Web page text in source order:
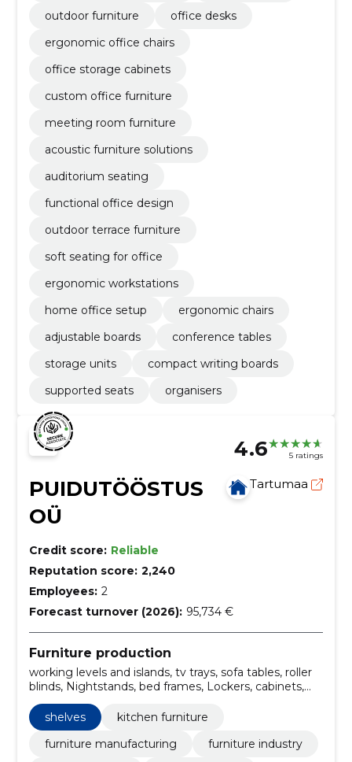
outdoor furniture
office desks
ergonomic office chairs
office storage cabinets
custom office furniture
meeting room furniture
acoustic furniture solutions
auditorium seating
functional office design
outdoor terrace furniture
soft seating for office
ergonomic workstations
home office setup
ergonomic chairs
adjustable boards
conference tables
storage units
compact writing boards
supported seats
organisers
4.6 5 ratings
PUIDUTÖÖSTUS
OÜ
Tartumaa
Credit score: Reliable
Reputation score: 2,240
Employees: 2
Forecast turnover (2026): 95,734 €
Furniture production
working levels and islands, tv trays, sofa tables, roller
blinds, Nightstands, bed frames, Lockers, cabinets,
bedside tables, shelves
shelves
kitchen furniture
furniture manufacturing
furniture industry